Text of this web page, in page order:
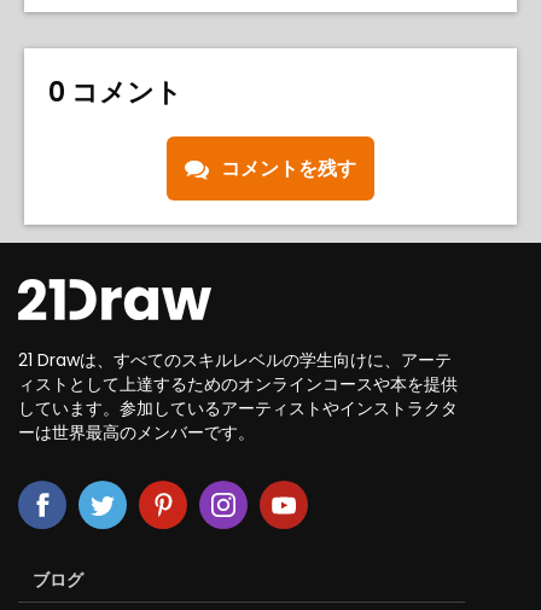
0 コメント
コメントを残す
21 Drawは、すべてのスキルレベルの学生向けに、アーテ
ィストとして上達するためのオンラインコースや本を提供
しています。参加しているアーティストやインストラクタ
ーは世界最高のメンバーです。
ブログ